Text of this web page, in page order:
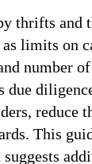
thrifts and
limits on
number
due
reduce
This